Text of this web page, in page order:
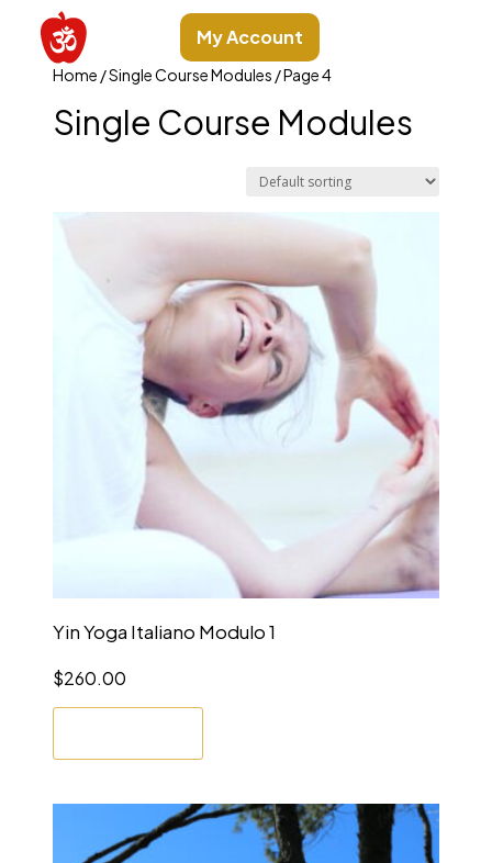
My Account
Home /Single Course Modules / Page 4
Single Course Modules
Yin Yoga Italiano Modulo 1
$260.00